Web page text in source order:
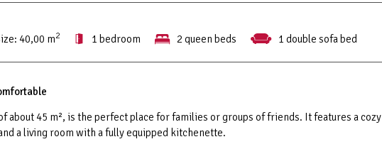
40,00 m2 1 bedroom 2 queen beds 1 double sofa bed
about 45 m², is the perfect place for families or groups of friends. It features a cozy
a living room with a fully equipped kitchenette.